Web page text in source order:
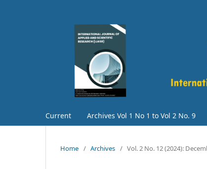
Current Archives Vol 1 No 1 to Vol 2 No. 9
Home / Archives / Vol. 2 No. 12 (2024):